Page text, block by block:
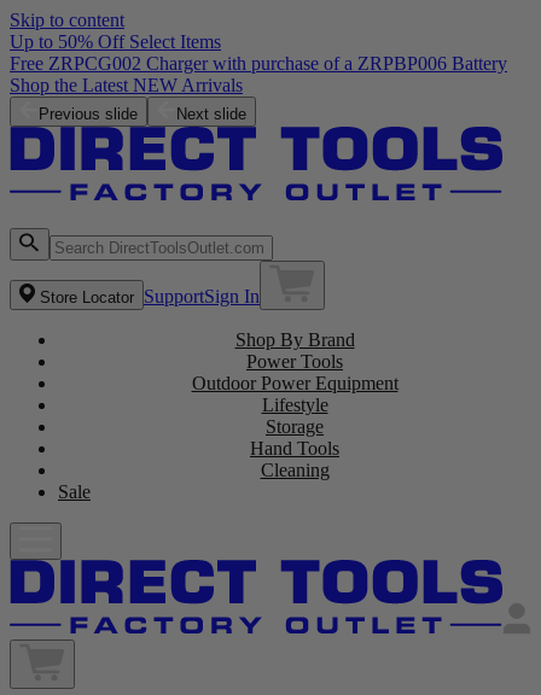
Skip to content
Up to 50% Off Select Items
Free ZRPCG002 Charger with purchase of a ZRPBP006 Battery
Shop the Latest NEW Arrivals
Previous slide Next slide
Store Locator SupportSign In
Shop By Brand
Power Tools
Outdoor Power Equipment
Lifestyle
Storage
Hand Tools
Cleaning
Sale